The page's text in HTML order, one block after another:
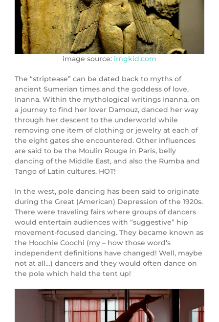
image source: imgkid.com
The “striptease” can be dated back to myths of
ancient Sumerian times and the goddess of love,
Inanna. Within the mythological writings Inanna, on
a journey to find her lover Damouz, danced her way
through her descent to the underworld while
removing one item of clothing or jewelry at each of
the eight gates she encountered. Other influences
are said to be the Moulin Rouge in Paris, belly
dancing of the Middle East, and also the Rumba and
Tango of Latin cultures. HOT!
In the west, pole dancing has been said to originate
during the Great (American) Depression of the 1920s.
There were traveling fairs where groups of dancers
would entertain audiences with “suggestive” hip
movement-focused dancing. They became known as
the Hoochie Coochi (my – how those word’s
independent definitions have changed! Well, maybe
not at all…) dancers and they would often dance on
the pole which held the tent up!